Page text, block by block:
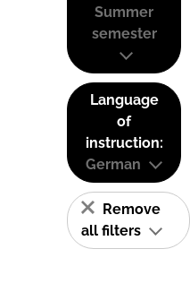
Summer
semester
Language
of
instruction:
German
Remove
all filters